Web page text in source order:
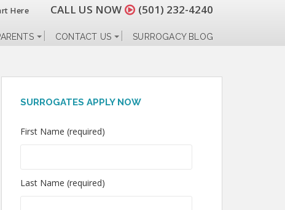
Here CALL US NOW (501) 232-4240
CONTACT US SURROGACY BLOG
SURROGATES APPLY NOW
First Name (required)
Last Name (required)